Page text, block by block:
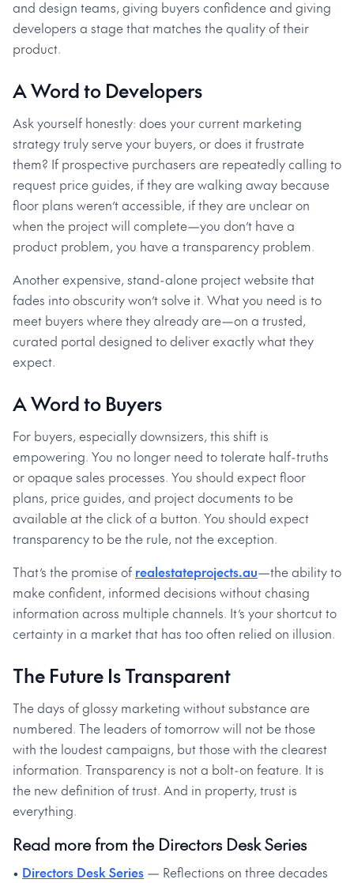
and design teams, giving buyers confidence and giving
developers a stage that matches the quality of their
product.
A Word to Developers
Ask yourself honestly: does your current marketing
strategy truly serve your buyers, or does it frustrate
them? If prospective purchasers are repeatedly calling to
request price guides, if they are walking away because
floor plans weren’t accessible, if they are unclear on
when the project will complete—you don’t have a
product problem, you have a transparency problem.
Another expensive, stand-alone project website that
fades into obscurity won’t solve it. What you need is to
meet buyers where they already are—on a trusted,
curated portal designed to deliver exactly what they
expect.
A Word to Buyers
For buyers, especially downsizers, this shift is
empowering. You no longer need to tolerate half-truths
or opaque sales processes. You should expect floor
plans, price guides, and project documents to be
available at the click of a button. You should expect
transparency to be the rule, not the exception.
That’s the promise of realestateprojects.au—the ability to
make confident, informed decisions without chasing
information across multiple channels. It’s your shortcut to
certainty in a market that has too often relied on illusion.
The Future Is Transparent
The days of glossy marketing without substance are
numbered. The leaders of tomorrow will not be those
with the loudest campaigns, but those with the clearest
information. Transparency is not a bolt-on feature. It is
the new definition of trust. And in property, trust is
everything.
Read more from the Directors Desk Series
• Directors Desk Series — Reflections on three decades